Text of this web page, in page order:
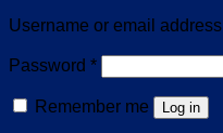
Username or email address
Password *Required
Remember me Log in